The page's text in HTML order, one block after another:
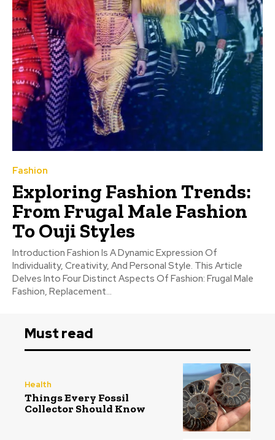
Fashion
Exploring Fashion Trends:
From Frugal Male Fashion
To Ouji Styles
Introduction Fashion Is A Dynamic Expression Of
Individuality, Creativity, And Personal Style. This Article
Delves Into Four Distinct Aspects Of Fashion: Frugal Male
Fashion, Replacement...
Must read
Health
Things Every Fossil
Collector Should Know